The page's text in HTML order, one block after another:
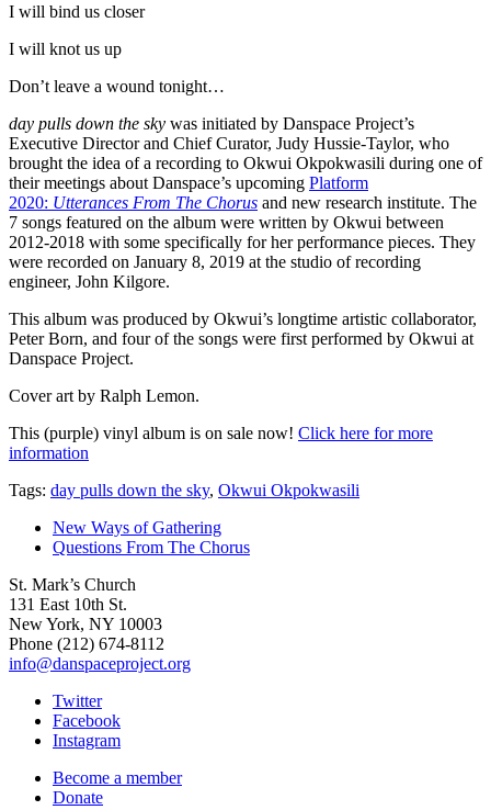
I will bind us closer
I will knot us up
Don’t leave a wound tonight…
day pulls down the sky was initiated by Danspace Project’s
Executive Director and Chief Curator, Judy Hussie-Taylor, who
brought the idea of a recording to Okwui Okpokwasili during one of
their meetings about Danspace’s upcoming Platform
2020: Utterances From The Chorus and new research institute. The
7 songs featured on the album were written by Okwui between
2012-2018 with some specifically for her performance pieces. They
were recorded on January 8, 2019 at the studio of recording
engineer, John Kilgore.
This album was produced by Okwui’s longtime artistic collaborator,
Peter Born, and four of the songs were first performed by Okwui at
Danspace Project.
Cover art by Ralph Lemon.
This (purple) vinyl album is on sale now! Click here for more
information
Tags: day pulls down the sky, Okwui Okpokwasili
New Ways of Gathering
Questions From The Chorus
St. Mark’s Church
131 East 10th St.
New York, NY 10003
Phone (212) 674-8112
info@danspaceproject.org
Twitter
Facebook
Instagram
Become a member
Donate